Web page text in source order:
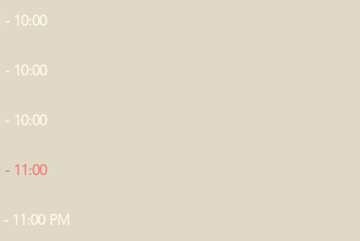
- 10:00
- 10:00
- 11:00
11:00 PM
- 10:00